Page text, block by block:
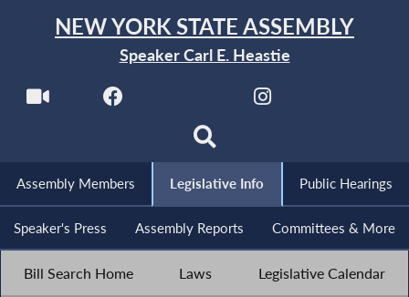
NEW YORK STATE ASSEMBLY
Speaker Carl E. Heastie
Assembly Members Legislative Info Public Hearings
Speaker's Press Assembly Reports Committees & More
Bill Search Home Laws Legislative Calendar